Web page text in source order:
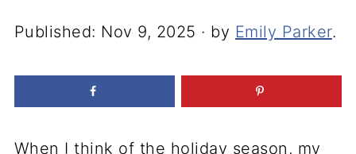
Published: Nov 9, 2025 · by Emily Parker.
When I think of the holiday season, my